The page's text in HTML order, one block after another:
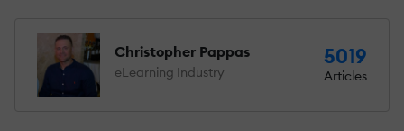
Christopher Pappas
eLearning Industry
5019
Articles